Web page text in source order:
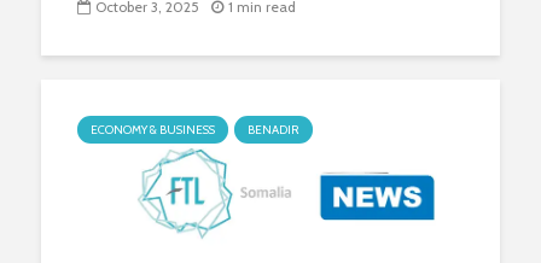
October 3, 2025 1 min read
ECONOMY & BUSINESS BENADIR